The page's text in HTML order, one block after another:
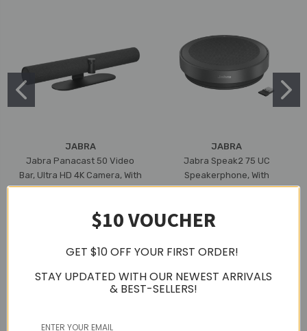
JABRA
Jabra Panacast 50 Video
Bar, Ultra HD 4K Camera, With
Built-In Mic & Speaker, 3 Year
S$2,399.00
JABRA
Jabra Speak2 75 UC
Speakerphone, With
Bluetooth Adapter, USB-A
S$599.00
$10 VOUCHER
GET $10 OFF YOUR FIRST ORDER!
STAY UPDATED WITH OUR NEWEST ARRIVALS
& BEST-SELLERS!